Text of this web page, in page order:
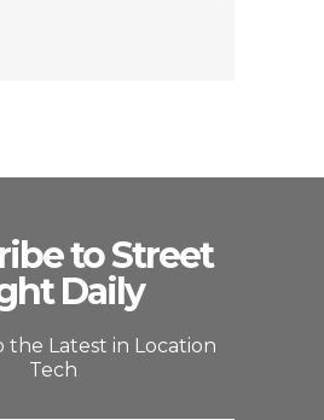
to Street
Daily
the Latest in Location
Tech